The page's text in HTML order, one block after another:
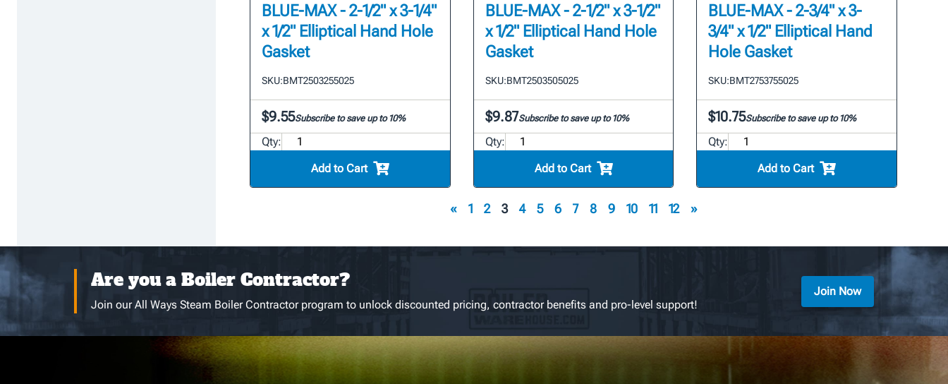
BLUE-MAX - 2-1/2" x 3-1/4"
x 1/2" Elliptical Hand Hole
Gasket
SKU:BMT2503255025
$9.55Subscribe to save up to 10%
Qty:
Add to Cart
BLUE-MAX - 2-1/2" x 3-1/2"
x 1/2" Elliptical Hand Hole
Gasket
SKU:BMT2503505025
$9.87Subscribe to save up to 10%
Qty:
Add to Cart
BLUE-MAX - 2-3/4" x 3-
3/4" x 1/2" Elliptical Hand
Hole Gasket
SKU:BMT2753755025
$10.75Subscribe to save up to 10%
Qty:
Add to Cart
« 1 2 3 4 5 6 7 8 9 10 11 12 »
Are you a Boiler Contractor?
Join our All Ways Steam Boiler Contractor program to unlock discounted pricing, contractor benefits and pro-level support!
Join Now